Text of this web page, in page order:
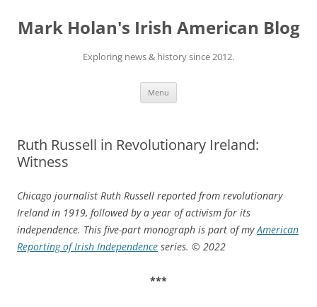
content
Mark Holan's Irish American Blog
Exploring news & history since 2012.
Menu
Ruth Russell in Revolutionary Ireland:
Witness
Chicago journalist Ruth Russell reported from revolutionary
Ireland in 1919, followed by a year of activism for its
independence. This five-part monograph is part of myAmerican
Reporting of Irish Independence series. © 2022
***